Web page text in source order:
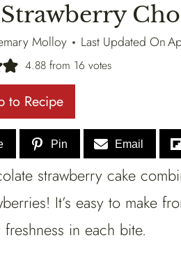
Molloy Last Updated On
4.88from 16 votes
to Recipe
Pin Email
strawberry cake
It’s easy to make
in each bite.